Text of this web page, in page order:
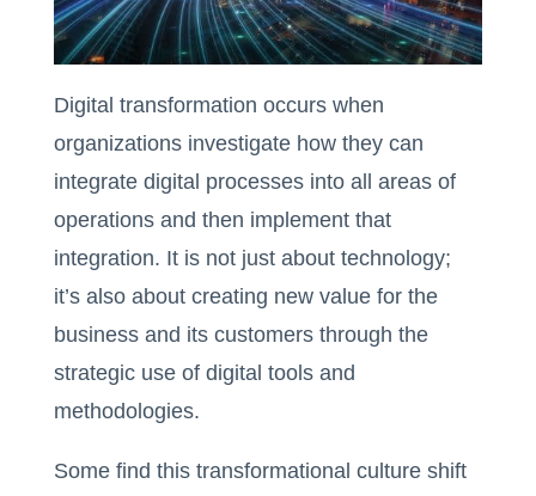
Digital transformation occurs when
organizations investigate how they can
integrate digital processes into all areas of
operations and then implement that
integration. It is not just about technology;
it’s also about creating new value for the
business and its customers through the
strategic use of digital tools and
methodologies.
Some find this transformational culture shift